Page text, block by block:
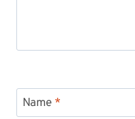
Name *